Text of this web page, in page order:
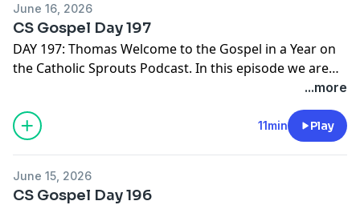
the-catholic-sprouts-podcast
Come Lord Jesus!
June 16, 2026
CS Gospel Day 197
DAY 197: Thomas Welcome to the Gospel in a Year on
the Catholic Sprouts Podcast. In this episode we are
reading John 20:19-31 To get the most out of this
journey through the Gospels, we suggest you PRINT
THE GOSPEL IN A YEAR NOTEBOOK. It's free and ready
for you right here -->
http://catholicsprouts.com/the-
Thank you for joining us! Come Lord Jesus!
...more
11min Play
June 15, 2026
CS Gospel Day 196